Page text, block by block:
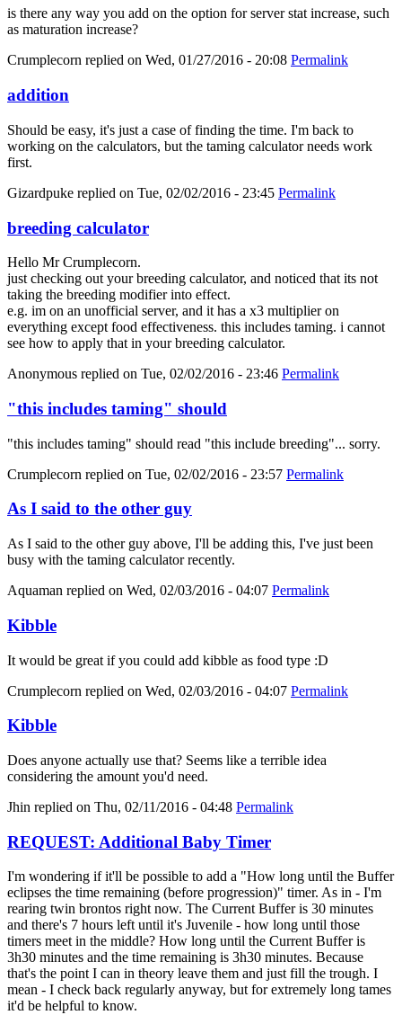
is there any way you add on the option for server stat increase, such
as maturation increase?
Crumplecorn replied on Wed, 01/27/2016 - 20:08 Permalink
addition
Should be easy, it's just a case of finding the time. I'm back to
working on the calculators, but the taming calculator needs work
first.
Gizardpuke replied on Tue, 02/02/2016 - 23:45 Permalink
breeding calculator
Hello Mr Crumplecorn.
just checking out your breeding calculator, and noticed that its not
taking the breeding modifier into effect.
e.g. im on an unofficial server, and it has a x3 multiplier on
everything except food effectiveness. this includes taming. i cannot
see how to apply that in your breeding calculator.
Anonymous replied on Tue, 02/02/2016 - 23:46 Permalink
"this includes taming" should
"this includes taming" should read "this include breeding"... sorry.
Crumplecorn replied on Tue, 02/02/2016 - 23:57 Permalink
As I said to the other guy
As I said to the other guy above, I'll be adding this, I've just been
busy with the taming calculator recently.
Aquaman replied on Wed, 02/03/2016 - 04:07 Permalink
Kibble
It would be great if you could add kibble as food type :D
Crumplecorn replied on Wed, 02/03/2016 - 04:07 Permalink
Kibble
Does anyone actually use that? Seems like a terrible idea
considering the amount you'd need.
Jhin replied on Thu, 02/11/2016 - 04:48 Permalink
REQUEST: Additional Baby Timer
I'm wondering if it'll be possible to add a "How long until the Buffer
eclipses the time remaining (before progression)" timer. As in - I'm
rearing twin brontos right now. The Current Buffer is 30 minutes
and there's 7 hours left until it's Juvenile - how long until those
timers meet in the middle? How long until the Current Buffer is
3h30 minutes and the time remaining is 3h30 minutes. Because
that's the point I can in theory leave them and just fill the trough. I
mean - I check back regularly anyway, but for extremely long tames
it'd be helpful to know.